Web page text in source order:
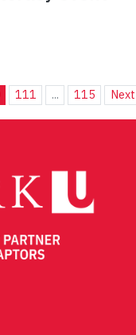
111 ... 115 Next